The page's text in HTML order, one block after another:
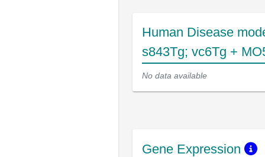
Human Disease
s843Tg; vc6Tg +
No data available
Gene Expression